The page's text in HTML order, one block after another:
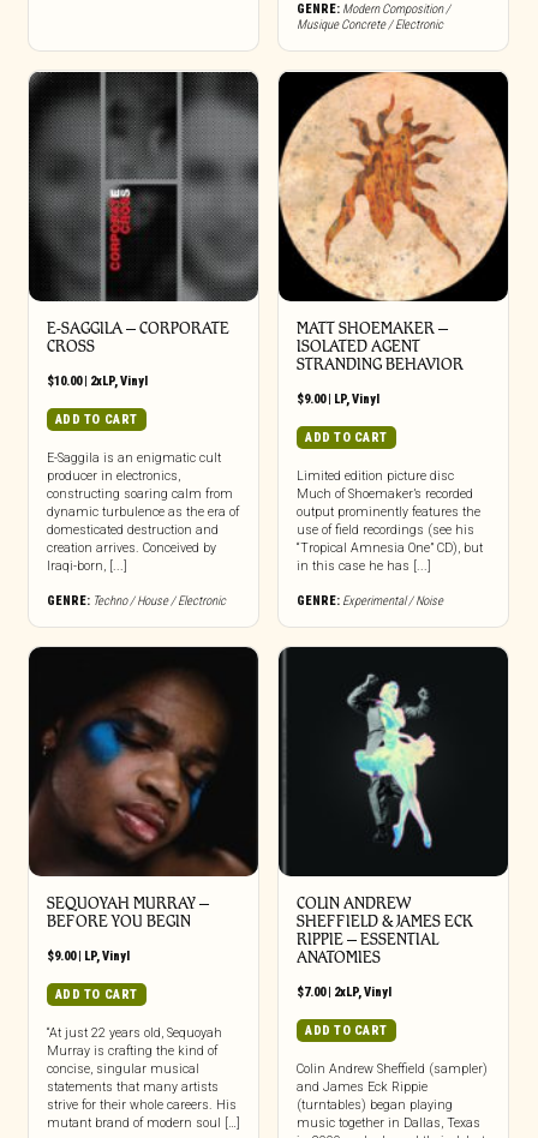
GENRE: Modern Composition /
Musique Concrete / Electronic
E-SAGGILA – CORPORATE
CROSS
$10.00| 2xLP, Vinyl
ADD TO CART
E-Saggila is an enigmatic cult
producer in electronics,
constructing soaring calm from
dynamic turbulence as the era of
domesticated destruction and
creation arrives. Conceived by
Iraqi-born, [...]
GENRE: Techno / House / Electronic
MATT SHOEMAKER –
ISOLATED AGENT
STRANDING BEHAVIOR
$9.00| LP, Vinyl
ADD TO CART
Limited edition picture disc
Much of Shoemaker’s recorded
output prominently features the
use of field recordings (see his
“Tropical Amnesia One” CD), but
in this case he has [...]
GENRE: Experimental / Noise
SEQUOYAH MURRAY –
BEFORE YOU BEGIN
$9.00| LP,Vinyl
ADD TO CART
“At just 22 years old, Sequoyah
Murray is crafting the kind of
concise, singular musical
statements that many artists
strive for their whole careers. His
mutant brand of modern soul […]
COLIN ANDREW
SHEFFIELD & JAMES ECK
RIPPIE ‎– ESSENTIAL
ANATOMIES
$7.00| 2xLP,Vinyl
ADD TO CART
Colin Andrew Sheffield (sampler)
and James Eck Rippie
(turntables) began playing
music together in Dallas, Texas